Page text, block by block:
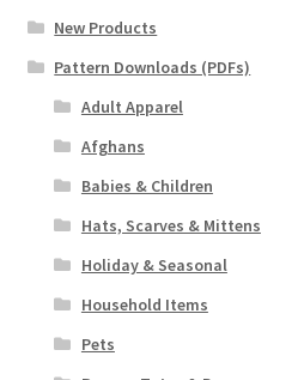
New Products
Pattern Downloads (PDFs)
Adult Apparel
Afghans
Babies & Children
Hats, Scarves & Mittens
Holiday & Seasonal
Household Items
Pets